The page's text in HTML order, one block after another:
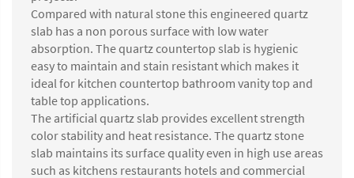
Compared with natural stone this engineered quartz
slab has a non porous surface with low water
absorption. The quartz countertop slab is hygienic
easy to maintain and stain resistant which makes it
ideal for kitchen countertop bathroom vanity top and
table top applications.
The artificial quartz slab provides excellent strength
color stability and heat resistance. The quartz stone
slab maintains its surface quality even in high use areas
such as kitchens restaurants hotels and commercial